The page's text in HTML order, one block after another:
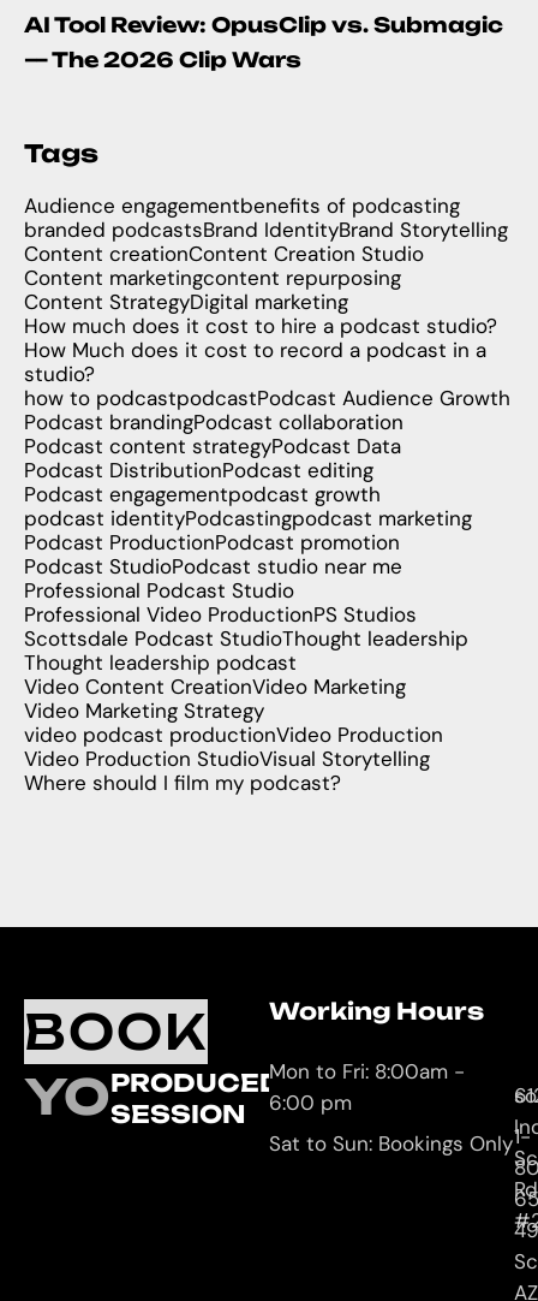
AI Tool Review: OpusClip vs. Submagic
— The 2026 Clip Wars
Tags
Audience engagementbenefits of podcasting
branded podcastsBrand IdentityBrand Storytelling
Content creationContent Creation Studio
Content marketingcontent repurposing
Content StrategyDigital marketing
How much does it cost to hire a podcast studio?
How Much does it cost to record a podcast in a
studio?
how to podcastpodcastPodcast Audience Growth
Podcast brandingPodcast collaboration
Podcast content strategyPodcast Data
Podcast DistributionPodcast editing
Podcast engagementpodcast growth
podcast identityPodcastingpodcast marketing
Podcast ProductionPodcast promotion
Podcast StudioPodcast studio near me
Professional Podcast Studio
Professional Video ProductionPS Studios
Scottsdale Podcast StudioThought leadership
Thought leadership podcast
Video Content CreationVideo Marketing
Video Marketing Strategy
video podcast productionVideo Production
Video Production StudioVisual Storytelling
Where should I film my podcast?
BOOK
YOURPRODUCED
SESSION
Working Hours
Mon to Fri: 8:00am -
6:00 pm
Sat to Sun: Bookings Only
Rd
1-